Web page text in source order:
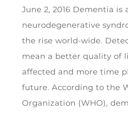
June 2, 2016 Dementia is
neurodegenerative
the rise world-wide.
mean a better quality of
affected and more time
future. According to the
Organization (WHO),